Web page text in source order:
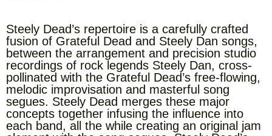
Steely Dead’s repertoire is a carefully crafted
fusion of Grateful Dead and Steely Dan songs,
between the arrangement and precision studio
recordings of rock legends Steely Dan, cross-
pollinated with the Grateful Dead’s free-flowing,
melodic improvisation and masterful song
segues. Steely Dead merges these major
concepts together infusing the influence into
each band, all the while creating an original jam